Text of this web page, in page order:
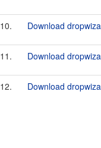
10. Download
11. Download
12. Download